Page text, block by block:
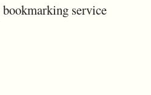
service